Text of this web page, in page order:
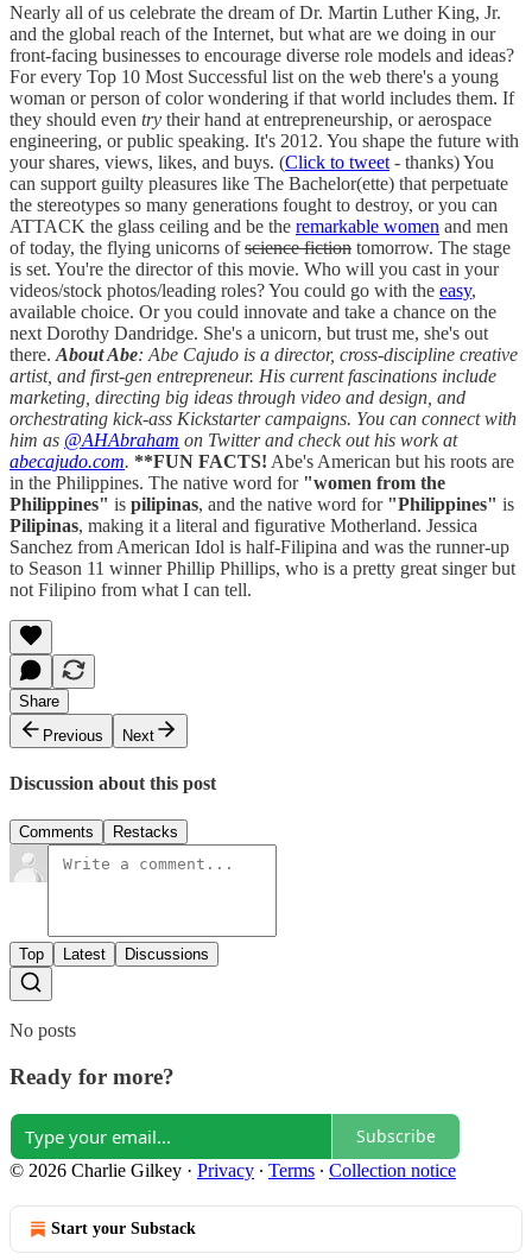
Nearly all of us celebrate the dream of Dr. Martin Luther King, Jr.
and the global reach of the Internet, but what are we doing in our
front-facing businesses to encourage diverse role models and ideas?
For every Top 10 Most Successful list on the web there's a young
woman or person of color wondering if that world includes them. If
they should even try their hand at entrepreneurship, or aerospace
engineering, or public speaking. It's 2012. You shape the future with
your shares, views, likes, and buys. (Click to tweet - thanks) You
can support guilty pleasures like The Bachelor(ette) that perpetuate
the stereotypes so many generations fought to destroy, or you can
ATTACK the glass ceiling and be the remarkable women and men
of today, the flying unicorns ofscience fiction tomorrow. The stage
is set. You're the director of this movie. Who will you cast in your
videos/stock photos/leading roles? You could go with the easy,
available choice. Or you could innovate and take a chance on the
next Dorothy Dandridge. She's a unicorn, but trust me, she's out
there. About Abe: Abe Cajudo is a director, cross-discipline creative
artist, and first-gen entrepreneur. His current fascinations include
marketing, directing big ideas through video and design, and
orchestrating kick-ass Kickstarter campaigns. You can connect with
him as @AHAbraham on Twitter and check out his work at
abecajudo.com. **FUN FACTS! Abe's American but his roots are
in the Philippines. The native word for "women from the
Philippines" is pilipinas, and the native word for "Philippines" is
Pilipinas, making it a literal and figurative Motherland. Jessica
Sanchez from American Idol is half-Filipina and was the runner-up
to Season 11 winner Phillip Phillips, who is a pretty great singer but
not Filipino from what I can tell.
Share
Previous
Next
Discussion about this post
Comments Restacks
Top Latest Discussions
No posts
Ready for more?
Subscribe
© 2026 Charlie Gilkey · Privacy ∙ Terms ∙ Collection notice
Start your Substack